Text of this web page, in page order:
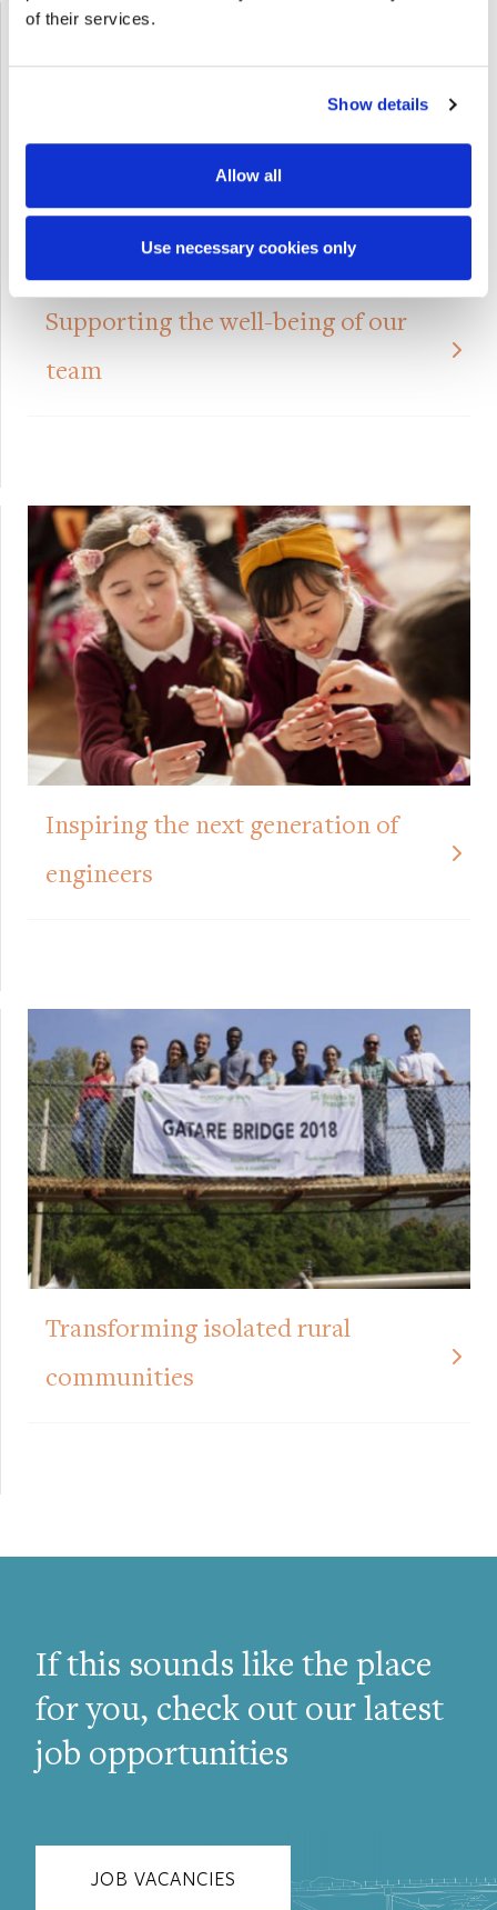
of their services.
Show details
Allow all
Use necessary cookies only
Supporting the well-being of our
team
Inspiring the next generation of
engineers
Transforming isolated rural
communities
If this sounds like the place
for you, check out our latest
job opportunities
JOB VACANCIES